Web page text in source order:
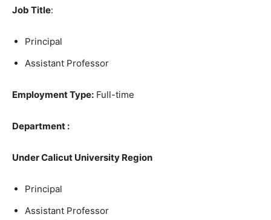
Job Title:
Principal
Assistant Professor
Employment Type: Full-time
Department :
Under Calicut University Region
Principal
Assistant Professor